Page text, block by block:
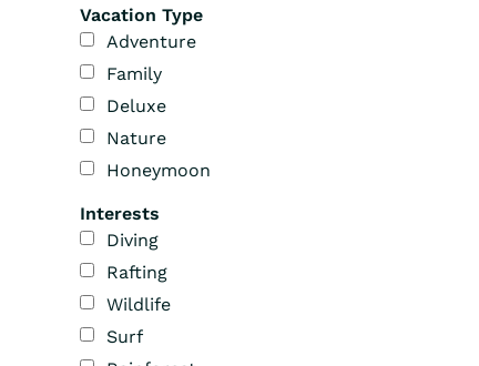
Vacation Type
Adventure
Family
Deluxe
Nature
Honeymoon
Interests
Diving
Rafting
Wildlife
Surf